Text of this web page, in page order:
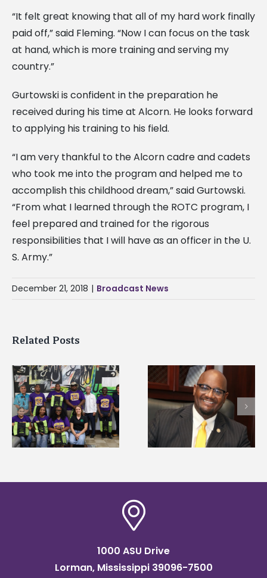
“It felt great knowing that all of my hard work finally
paid off,” said Fleming. “Now I can focus on the task
at hand, which is more training and serving my
country.”
Gurtowski is confident in the preparation he
received during his time at Alcorn. He looks forward
to applying his training to his field.
“I am very thankful to the Alcorn cadre and cadets
who took me into the program and helped me to
accomplish this childhood dream,” said Gurtowski.
“From what I learned through the ROTC program, I
feel prepared and trained for the rigorous
responsibilities that I will have as an officer in the U.
S. Army.”
December 21, 2018 | Broadcast News
Related Posts
Alcorn State’s Dexter
Wakefield named Food
Systems Leadership
Institute Fellow
Alcorn State names
Renardo Murray
of graduate studies
1000 ASU Drive
Lorman, Mississippi 39096-7500